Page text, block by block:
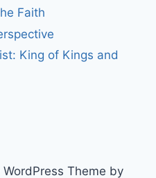
Faith
King of Kings and
Theme by